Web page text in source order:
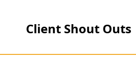
Client Shout Outs